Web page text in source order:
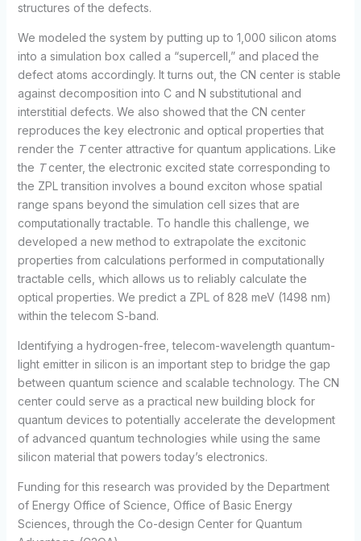
structures of the defects.
We modeled the system by putting up to 1,000 silicon atoms
into a simulation box called a “supercell,” and placed the
defect atoms accordingly. It turns out, the CN center is stable
against decomposition into C and N substitutional and
interstitial defects. We also showed that the CN center
reproduces the key electronic and optical properties that
render the Tcenter attractive for quantum applications. Like
the Tcenter, the electronic excited state corresponding to
the ZPL transition involves a bound exciton whose spatial
range spans beyond the simulation cell sizes that are
computationally tractable. To handle this challenge, we
developed a new method to extrapolate the excitonic
properties from calculations performed in computationally
tractable cells, which allows us to reliably calculate the
optical properties. We predict a ZPL of 828 meV (1498 nm)
within the telecom S-band.
Identifying a hydrogen-free, telecom-wavelength quantum-
light emitter in silicon is an important step to bridge the gap
between quantum science and scalable technology. The CN
center could serve as a practical new building block for
quantum devices to potentially accelerate the development
of advanced quantum technologies while using the same
silicon material that powers today’s electronics.
Funding for this research was provided by the Department
of Energy Office of Science, Office of Basic Energy
Sciences, through the Co-design Center for Quantum